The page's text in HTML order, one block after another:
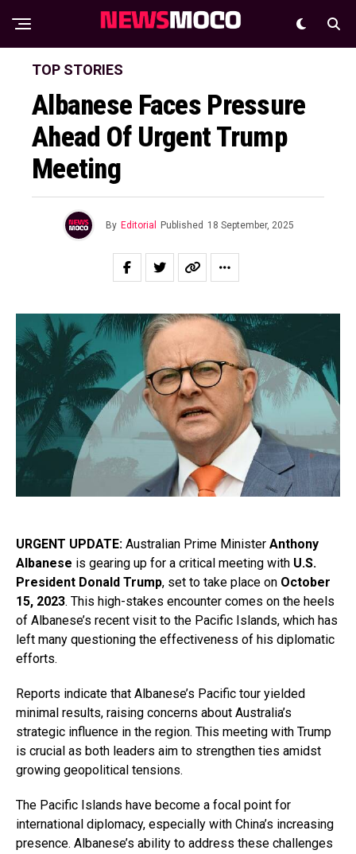
TOP STORIES
Albanese Faces Pressure
Ahead Of Urgent Trump
Meeting
By Editorial Published 18 September, 2025
URGENT UPDATE: Australian Prime Minister Anthony
Albanese is gearing up for a critical meeting with U.S.
President Donald Trump, set to take place on October
15, 2023. This high-stakes encounter comes on the heels
of Albanese’s recent visit to the Pacific Islands, which has
left many questioning the effectiveness of his diplomatic
efforts.
Reports indicate that Albanese’s Pacific tour yielded
minimal results, raising concerns about Australia’s
strategic influence in the region. This meeting with Trump
is crucial as both leaders aim to strengthen ties amidst
growing geopolitical tensions.
The Pacific Islands have become a focal point for
international diplomacy, especially with China’s increasing
presence. Albanese’s ability to address these challenges